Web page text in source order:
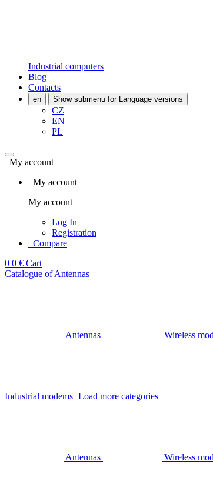
Industrial computers
Blog
Contacts
en Show submenu for Language versions
CZ
EN
PL
My account
My account
My account
Log In
Registration
Compare
0 0 € Cart
Catalogue of Antennas
Antennas Wireless
Industrial modems Load more categories
Antennas Wireless